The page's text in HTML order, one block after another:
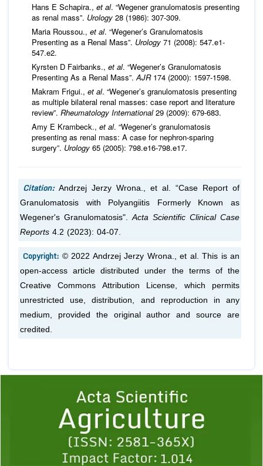
Hans E Schapira., et al. “Wegener granulomatosis presenting
as renal mass”. Urology 28 (1986): 307-309.
Maria Roussou., et al. “Wegener’s Granulomatosis
Presenting as a Renal Mass”. Urology 71 (2008): 547.e1-
547.e2.
Kyrsten D Fairbanks., et al. “Wegener’s Granulomatosis
Presenting As a Renal Mass”.AJR 174 (2000): 1597-1598.
Makram Frigui., et al. “Wegener’s granulomatosis presenting
as multiple bilateral renal masses: case report and literature
review”. Rheumatology International29 (2009): 679-683.
Amy E Krambeck., et al. “Wegener’s granulomatosis
presenting as renal mass: A case for nephron-sparing
surgery”. Urology 65 (2005): 798.e16-798.e17.
Citation: Andrzej Jerzy Wrona., et al.
“Case Report of
Granulomatosis with Polyangiitis Formerly Known as
Wegener's Granulomatosis". Acta Scientific Clinical Case
Reports 4.2 (2023): 04-07.
Copyright: © 2022 Andrzej Jerzy Wrona., et al.
This is an
open-access article distributed under the terms of the
Creative Commons Attribution License, which permits
unrestricted use, distribution, and reproduction in any
medium, provided the original author and source are
credited.
1 2 3 4 5